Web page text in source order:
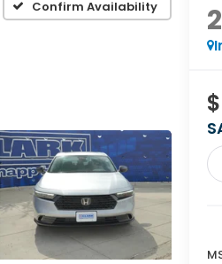
Confirm Availability